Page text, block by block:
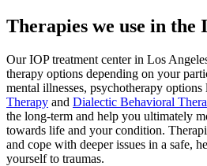
Therapies we use in the
Our IOP treatment center in Los
therapy options depending on your
mental illnesses, psychotherapy options
Therapy and Dialectic Behavioral
the long-term and help you ultimately
towards life and your condition.
and cope with deeper issues in a safe,
yourself to traumas.